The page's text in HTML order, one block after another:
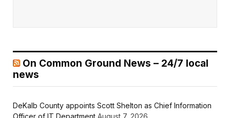
On Common Ground News – 24/7 local
news
DeKalb County appoints Scott Shelton as Chief Information